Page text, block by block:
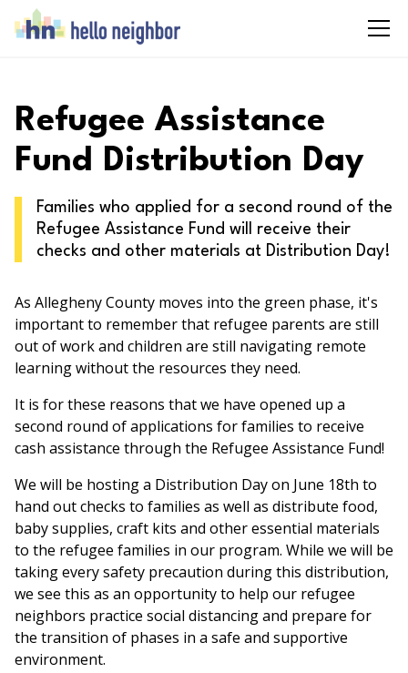
Refugee Assistance
Fund Distribution Day
Families who applied for a second round of the
Refugee Assistance Fund will receive their
checks and other materials at Distribution Day!
As Allegheny County moves into the green phase, it's
important to remember that refugee parents are still
out of work and children are still navigating remote
learning without the resources they need.
It is for these reasons that we have opened up a
second round of applications for families to receive
cash assistance through the Refugee Assistance Fund!
We will be hosting a Distribution Day on June 18th to
hand out checks to families as well as distribute food,
baby supplies, craft kits and other essential materials
to the refugee families in our program. While we will be
taking every safety precaution during this distribution,
we see this as an opportunity to help our refugee
neighbors practice social distancing and prepare for
the transition of phases in a safe and supportive
environment.